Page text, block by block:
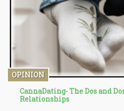
OPINION
CannaDating- The Dos and
Relationships